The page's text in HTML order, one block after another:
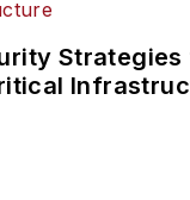
Strategies